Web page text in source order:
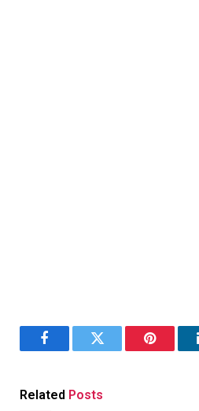
FacebookTwitter Pinterest
Related Posts